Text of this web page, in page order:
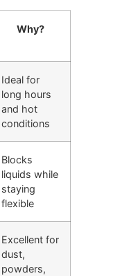
Why?
Ideal for
long hours
and hot
conditions
Blocks
liquids while
staying
flexible
Excellent for
dust,
powders,